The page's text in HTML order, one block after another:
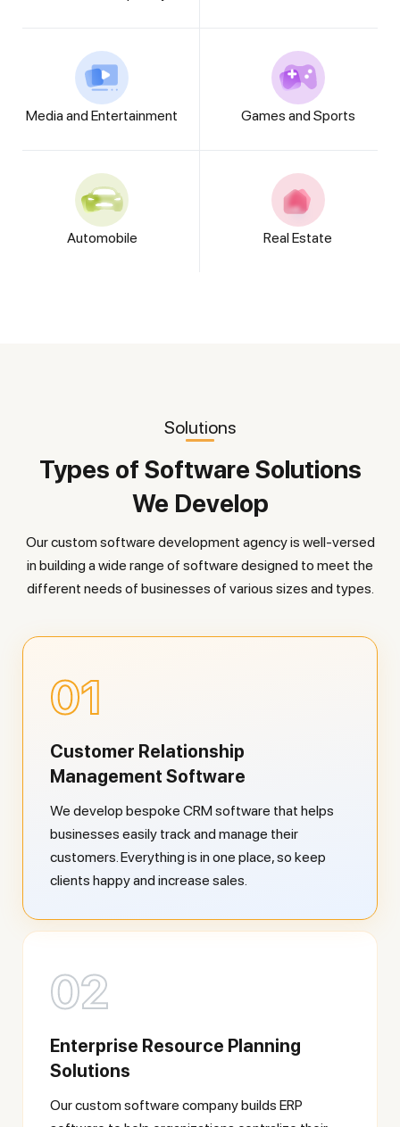
Media and Entertainment Games and Sports
Automobile Real Estate
Solutions
Types of Software Solutions
We Develop
Our custom software development agency is well-versed
in building a wide range of software designed to meet the
different needs of businesses of various sizes and types.
01
Customer Relationship
Management Software
We develop bespoke CRM software that helps
businesses easily track and manage their
customers. Everything is in one place, so keep
clients happy and increase sales.
02
Enterprise Resource Planning
Solutions
Our custom software company builds ERP